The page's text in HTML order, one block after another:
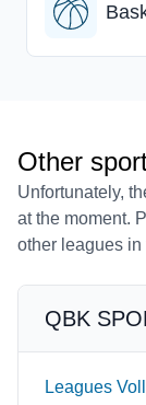
Other
Unfortunately,
at the moment.
other leagues
QBK
Leagues